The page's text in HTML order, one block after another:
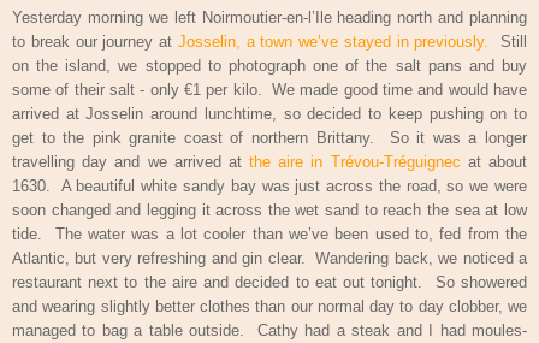
Yesterday morning we left Noirmoutier-en-l’Ile heading north and planning
to break our journey at Josselin, a town we’ve stayed in previously.
Still
on the island, we stopped to photograph one of the salt pans and buy
some of their salt - only €1 per kilo.
We made good time and would have
arrived at Josselin around lunchtime, so decided to keep pushing on to
get to the pink granite coast of northern Brittany.
So it was a longer
travelling day and we arrived atthe aire in Trévou-Tréguignec at about
1630.
A beautiful white sandy bay was just across the road, so we were
soon changed and legging it across the wet sand to reach the sea at low
tide.
The water was a lot cooler than we’ve been used to, fed from the
Atlantic, but very refreshing and gin clear.
Wandering back, we noticed a
restaurant next to the aire and decided to eat out tonight.
So showered
and wearing slightly better clothes than our normal day to day clobber, we
managed to bag a table outside.
Cathy had a steak and I had moules-